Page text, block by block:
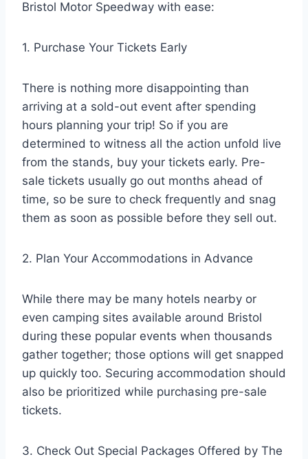
Bristol Motor Speedway with ease:
1. Purchase Your Tickets Early
There is nothing more disappointing than
arriving at a sold-out event after spending
hours planning your trip! So if you are
determined to witness all the action unfold live
from the stands, buy your tickets early. Pre-
sale tickets usually go out months ahead of
time, so be sure to check frequently and snag
them as soon as possible before they sell out.
2. Plan Your Accommodations in Advance
While there may be many hotels nearby or
even camping sites available around Bristol
during these popular events when thousands
gather together; those options will get snapped
up quickly too. Securing accommodation should
also be prioritized while purchasing pre-sale
tickets.
3. Check Out Special Packages Offered by The